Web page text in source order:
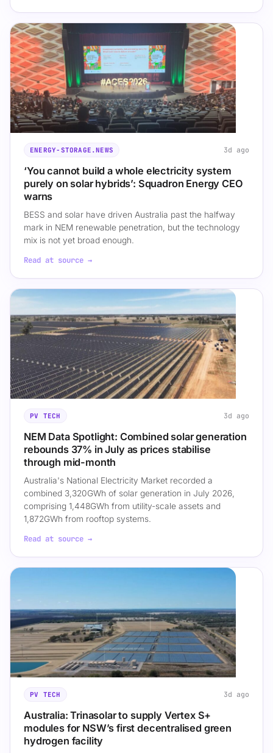
ENERGY-STORAGE.NEWS 3d ago
‘You cannot build a whole electricity system
purely on solar hybrids’: Squadron Energy CEO
warns
BESS and solar have driven Australia past the halfway
mark in NEM renewable penetration, but the technology
mix is not yet broad enough.
Read at source →
PV TECH 3d ago
NEM Data Spotlight: Combined solar generation
rebounds 37% in July as prices stabilise
through mid-month
Australia's National Electricity Market recorded a
combined 3,320GWh of solar generation in July 2026,
comprising 1,448GWh from utility-scale assets and
1,872GWh from rooftop systems.
Read at source →
PV TECH 3d ago
Australia: Trinasolar to supply Vertex S+
modules for NSW’s first decentralised green
hydrogen facility